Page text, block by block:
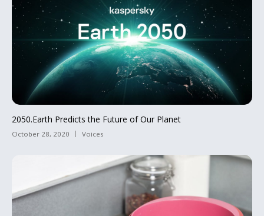
2050.Earth Predicts the Future of Our Planet
October 28, 2020 Voices